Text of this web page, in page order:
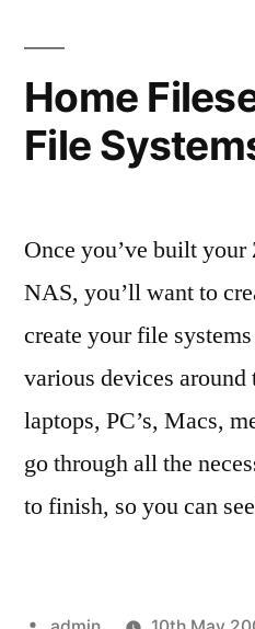
Home
File
Once you’ve built
NAS, you’ll want to
create your file
various devices around
laptops, PC’s, Macs,
go through all the
to finish, so you can